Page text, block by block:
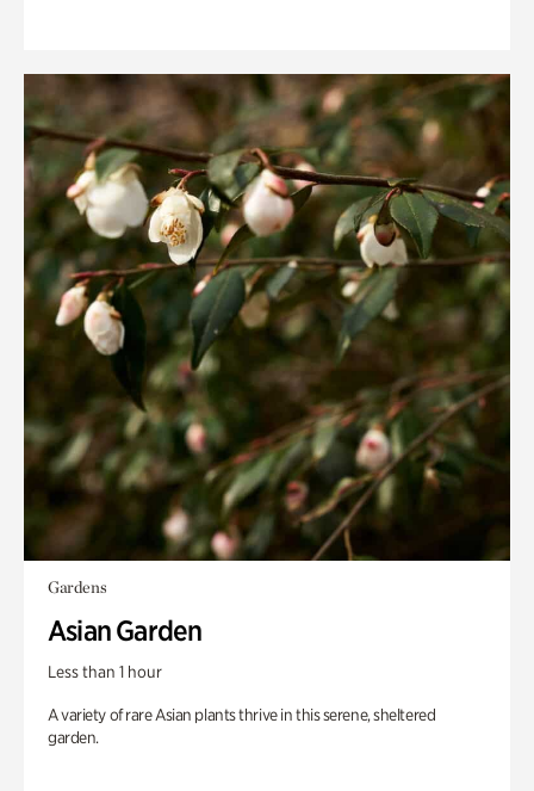
Gardens
Asian Garden
Less than 1 hour
A variety of rare Asian plants thrive in this serene, sheltered
garden.